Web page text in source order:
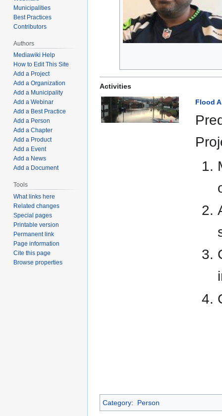
Activities
Flood
Category: Person
Municipalities
Best Practices
Contributors
Authors
Mediawiki Help
How to Edit This Site
Add a Project
Add a Organization
Add a Municipality
Add a Webinar
Add a Best Practice
Add a Person
Add a Chapter
Add a Product
Add a Event
Add a News
Add a Document
Tools
What links here
Related changes
Special pages
Printable version
Permanent link
Page information
Cite this page
Browse properties